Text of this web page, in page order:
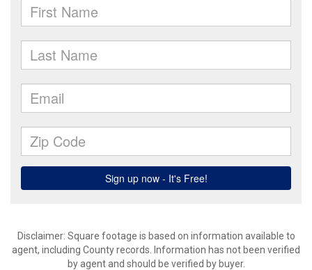
Disclaimer: Square footage is based on information available to
agent, including County records. Information has not been verified
by agent and should be verified by buyer.